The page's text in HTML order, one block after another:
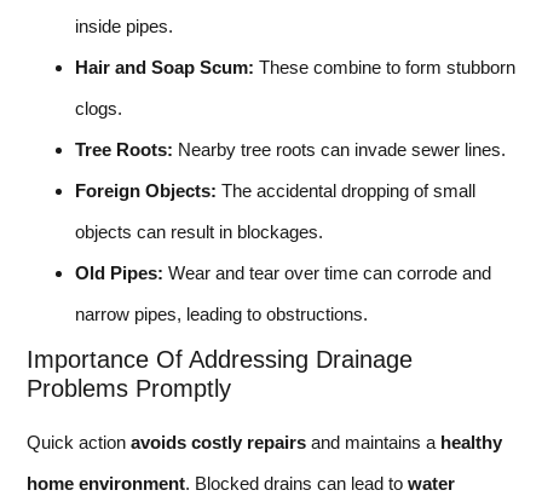
inside pipes.
Hair and Soap Scum: These combine to form stubborn
clogs.
Tree Roots: Nearby tree roots can invade sewer lines.
Foreign Objects: The accidental dropping of small
objects can result in blockages.
Old Pipes: Wear and tear over time can corrode and
narrow pipes, leading to obstructions.
Importance Of Addressing Drainage
Problems Promptly
Quick action avoids costly repairs and maintains a healthy
home environment. Blocked drains can lead to water